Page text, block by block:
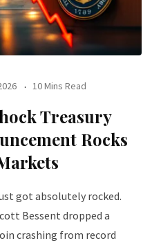
10 Mins Read
Treasury
Rocks
got absolutely rocked.
Bessent dropped a
crashing from record